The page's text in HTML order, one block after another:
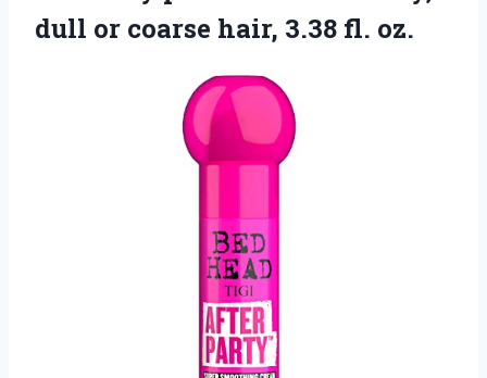
dull or coarse hair, 3.38 fl. oz.​